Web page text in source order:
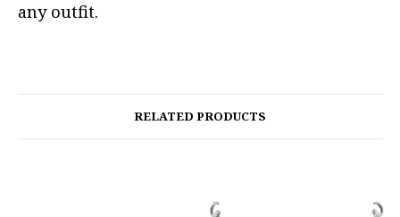
any outfit.
RELATED PRODUCTS